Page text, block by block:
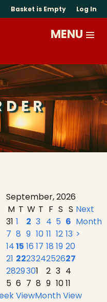
Basket is Empty Log In
September, 2026
M T W T F S S
31 1 2 3 4 5 6
7 8 9 10 11 12 13
1415 16 17 18 19 20
21 222324252627
2829301 2 3 4
5 6 7 8 9 1011
Next
Month
>
ViewMonth View